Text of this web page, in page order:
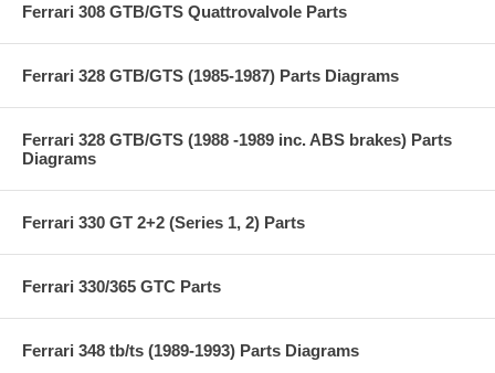
Ferrari 308 GTB/GTS Quattrovalvole Parts
Ferrari 328 GTB/GTS (1985-1987) Parts Diagrams
Ferrari 328 GTB/GTS (1988 -1989 inc. ABS brakes) Parts
Diagrams
Ferrari 330 GT 2+2 (Series 1, 2) Parts
Ferrari 330/365 GTC Parts
Ferrari 348 tb/ts (1989-1993) Parts Diagrams